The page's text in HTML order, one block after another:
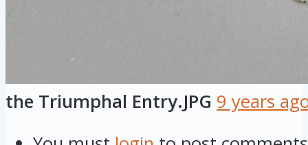
the Triumphal Entry.JPG 9 years